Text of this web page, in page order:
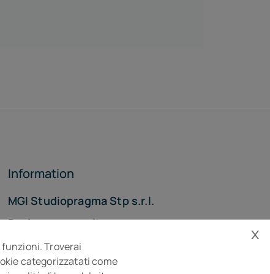
Information
MGI Studiopragma Stp s.r.l.
Business consultancy company
Via Della Costituzione, 10- 61032 Fano PU
Isc. REA n° 119788
Troverai
categorizzatati come
x